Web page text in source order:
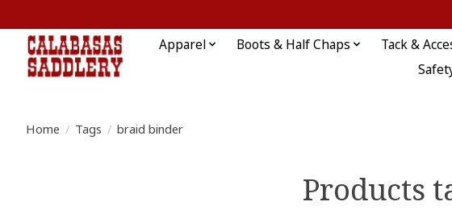
Apparel Boots & Half Chaps Tack &
Home / Tags / braid binder
Products